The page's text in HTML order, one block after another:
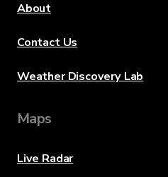
About
Contact Us
Weather Discovery Lab
Maps
Live Radar